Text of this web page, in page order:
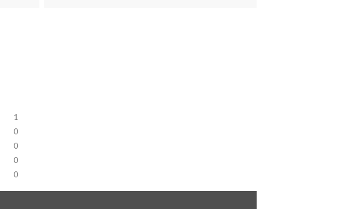
1
0
0
0
0